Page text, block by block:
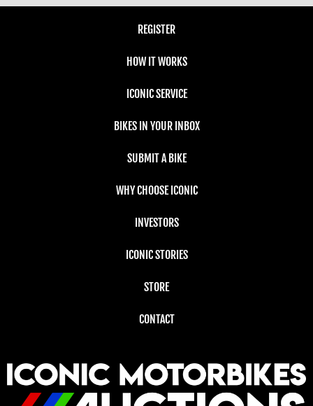
REGISTER
HOW IT WORKS
ICONIC SERVICE
BIKES IN YOUR INBOX
SUBMIT A BIKE
WHY CHOOSE ICONIC
INVESTORS
ICONIC STORIES
STORE
CONTACT